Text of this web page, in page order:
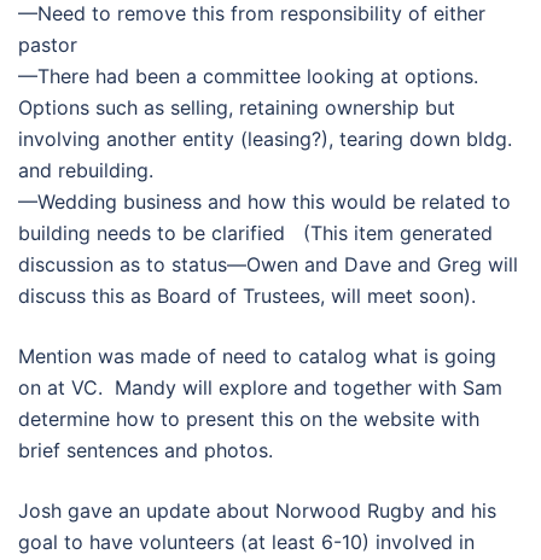
—Need to remove this from responsibility of either
pastor
—There had been a committee looking at options.
Options such as selling, retaining ownership but
involving another entity (leasing?), tearing down bldg.
and rebuilding.
—Wedding business and how this would be related to
building needs to be clarified (This item generated
discussion as to status—Owen and Dave and Greg will
discuss this as Board of Trustees, will meet soon).
Mention was made of need to catalog what is going
on at VC. Mandy will explore and together with Sam
determine how to present this on the website with
brief sentences and photos.
Josh gave an update about Norwood Rugby and his
goal to have volunteers (at least 6-10) involved in